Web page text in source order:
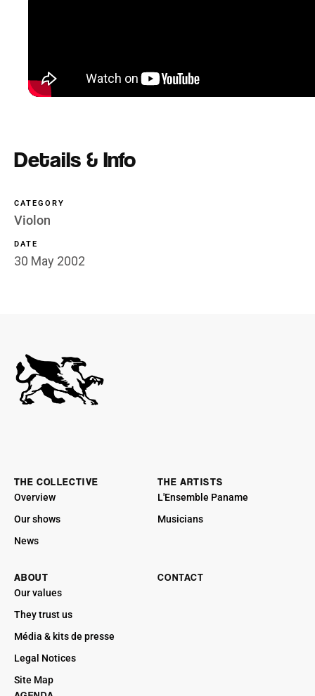
Details & Info
CATEGORY
Violon
DATE
30 May 2002
THE COLLECTIVE
Overview
Our shows
News
THE ARTISTS
L'Ensemble Paname
Musicians
ABOUT
Our values
They trust us
Média & kits de presse
Legal Notices
Site Map
CONTACT